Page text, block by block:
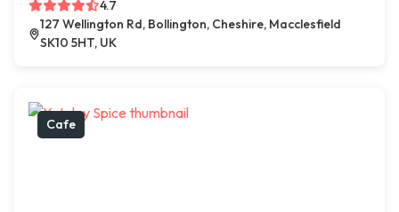
4.7
127 Wellington Rd, Bollington, Cheshire, Macclesfield
SK10 5HT, UK
Cafe